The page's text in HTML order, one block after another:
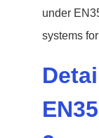
under
systems